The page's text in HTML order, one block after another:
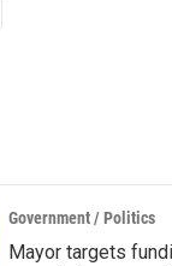
Government / Politics
Mayor targets